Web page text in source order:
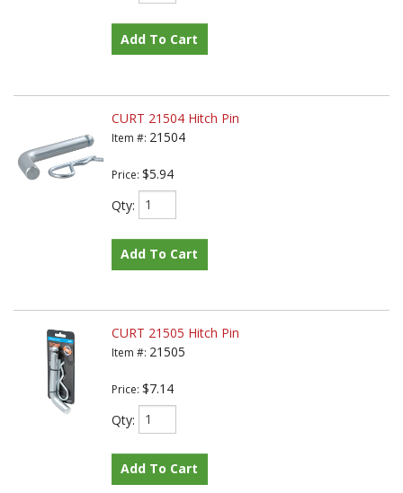
Add To Cart
CURT 21504 Hitch Pin
Item #: 21504
Price: $5.94
Qty:
Add To Cart
CURT 21505 Hitch Pin
Item #: 21505
Price: $7.14
Qty:
Add To Cart